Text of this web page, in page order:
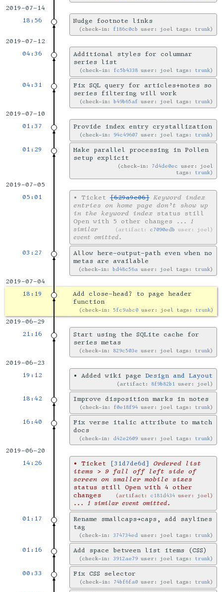
2019-07-14
18:56
Nudge footnote links
check-in: f186c0cb user: joel tags: trunk
2019-07-12
04:36
Additional styles for columnar
series list
check-in: fc5b4338 user: joel tags: trunk
04:31
Fix SQL query for articles+notes so
series filtering will work
check-in:b49b65af user: joel tags: trunk
2019-07-10
01:37
Provide index entry crystallization
check-in: 94c49607 user: joel tags: trunk
01:29
Make parallel processing in Pollen
setup explicit
check-in: 7d4de0ec user: joel
tags: trunk
2019-07-05
05:01
• Ticket[629a9c06] Keyword index
entries on home page don’t show up
in the keyword indexstatus still
Open with 5 other changes
artifact: c7090edb user: joel
... 1
similar
event omitted.
03:27
Allow here-output-path even when no
metas are available
check-in:bd48c56a user: joel tags: trunk
2019-07-04
18:19
Add close-head? to page header
function
check-in:5fc9abc0 user: joel tags: trunk
2019-06-29
21:16
Start using the SQLite cache for
series metas
check-in: 829c503e user: joel tags: trunk
2019-06-23
19:12
• Added wiki page Design and Layout
artifact: 8f9b82b1 user: joel
18:42 Improve disposition marks in notes
check-in: f0e18f94 user: joel tags: trunk
16:40
Fix verse italic attribute to match
docs
check-in: d42e2609 user: joel tags: trunk
2019-06-20
14:26
• Ticket [31d7de6d]
Ordered list
items > 9 fall off left side of
screen on smaller mobile sizes
status still Open with 4 other
changes
artifact: c181d434 user: joel
... 1 similar event omitted.
01:17
Rename smallcaps→caps, add saylines
tag
check-in:374734ed user: joel tags: trunk
01:16 Add space between list items (CSS)
check-in:3912ae79 user: joel tags: trunk
00:33 Fix CSS selector
check-in: 74bf6fa0 user: joel tags: trunk